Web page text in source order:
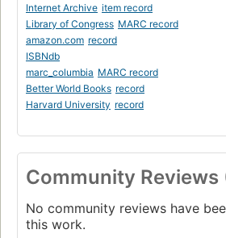
Internet Archive item record
Library of Congress MARC record
amazon.com record
ISBNdb
marc_columbia MARC record
Better World Books record
Harvard University record
Community Reviews
No community reviews have
this work.